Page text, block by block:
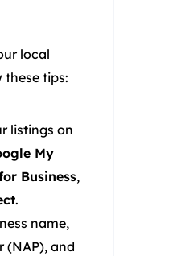
local
these tips:
listings on
My
Business,
.
name,
(NAP), and